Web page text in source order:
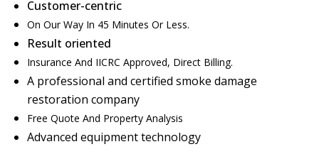
Customer-centric
On Our Way In 45 Minutes Or Less.
Result oriented
Insurance And IICRC Approved, Direct Billing.
A professional and certified smoke damage
restoration company
Free Quote And Property Analysis
Advanced equipment technology